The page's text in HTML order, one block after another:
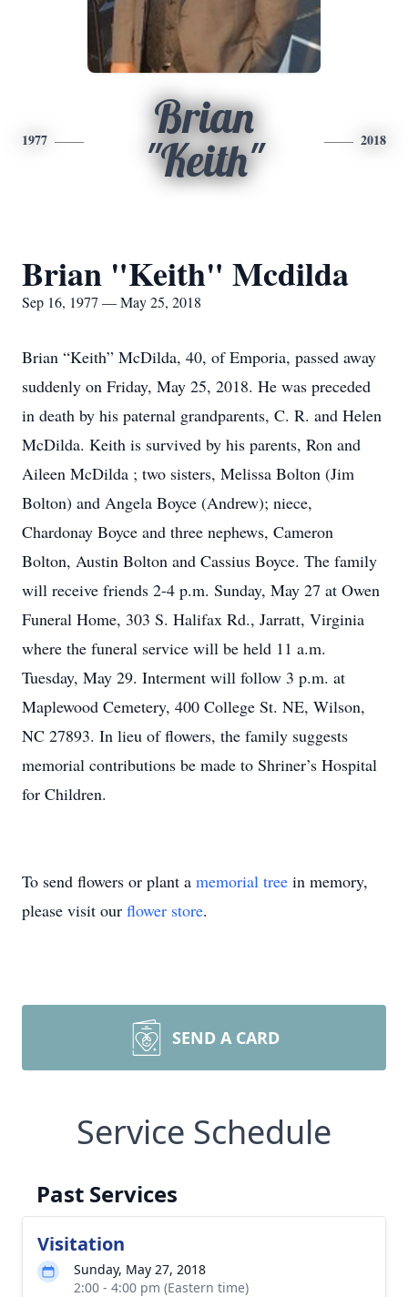
1977
Brian
"Keith"
2018
Brian "Keith" Mcdilda
Sep 16, 1977 — May 25, 2018
Brian “Keith” McDilda, 40, of Emporia, passed away
suddenly on Friday, May 25, 2018. He was preceded
in death by his paternal grandparents, C. R. and Helen
McDilda. Keith is survived by his parents, Ron and
Aileen McDilda ; two sisters, Melissa Bolton (Jim
Bolton) and Angela Boyce (Andrew); niece,
Chardonay Boyce and three nephews, Cameron
Bolton, Austin Bolton and Cassius Boyce. The family
will receive friends 2-4 p.m. Sunday, May 27 at Owen
Funeral Home, 303 S. Halifax Rd., Jarratt, Virginia
where the funeral service will be held 11 a.m.
Tuesday, May 29. Interment will follow 3 p.m. at
Maplewood Cemetery, 400 College St. NE, Wilson,
NC 27893. In lieu of flowers, the family suggests
memorial contributions be made to Shriner’s Hospital
for Children.
To send flowers or plant a memorial tree in memory,
please visit our flower store.
SEND A CARD
Service Schedule
Past Services
Visitation
Sunday, May 27, 2018
2:00 - 4:00 pm (Eastern time)